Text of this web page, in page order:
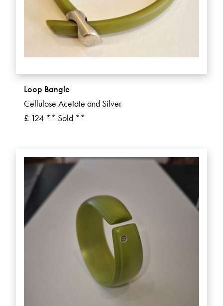
Loop Bangle
Cellulose Acetate and Silver
£ 124 ** Sold **